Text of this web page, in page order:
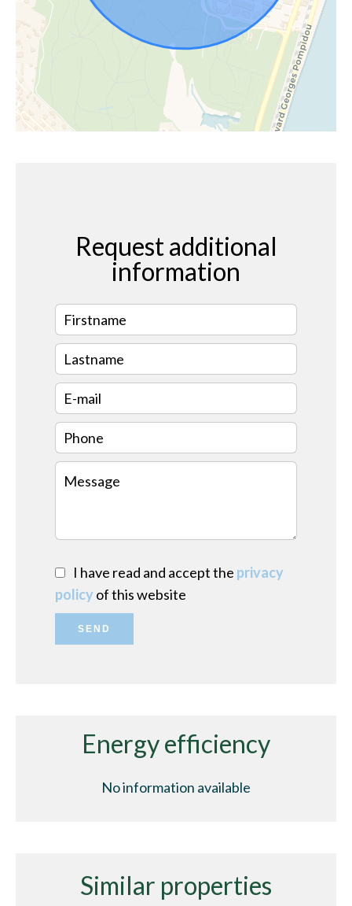
Request additional
information
I have read and accept the privacy
policyof this website
SEND
Energy efficiency
No information available
Similar properties